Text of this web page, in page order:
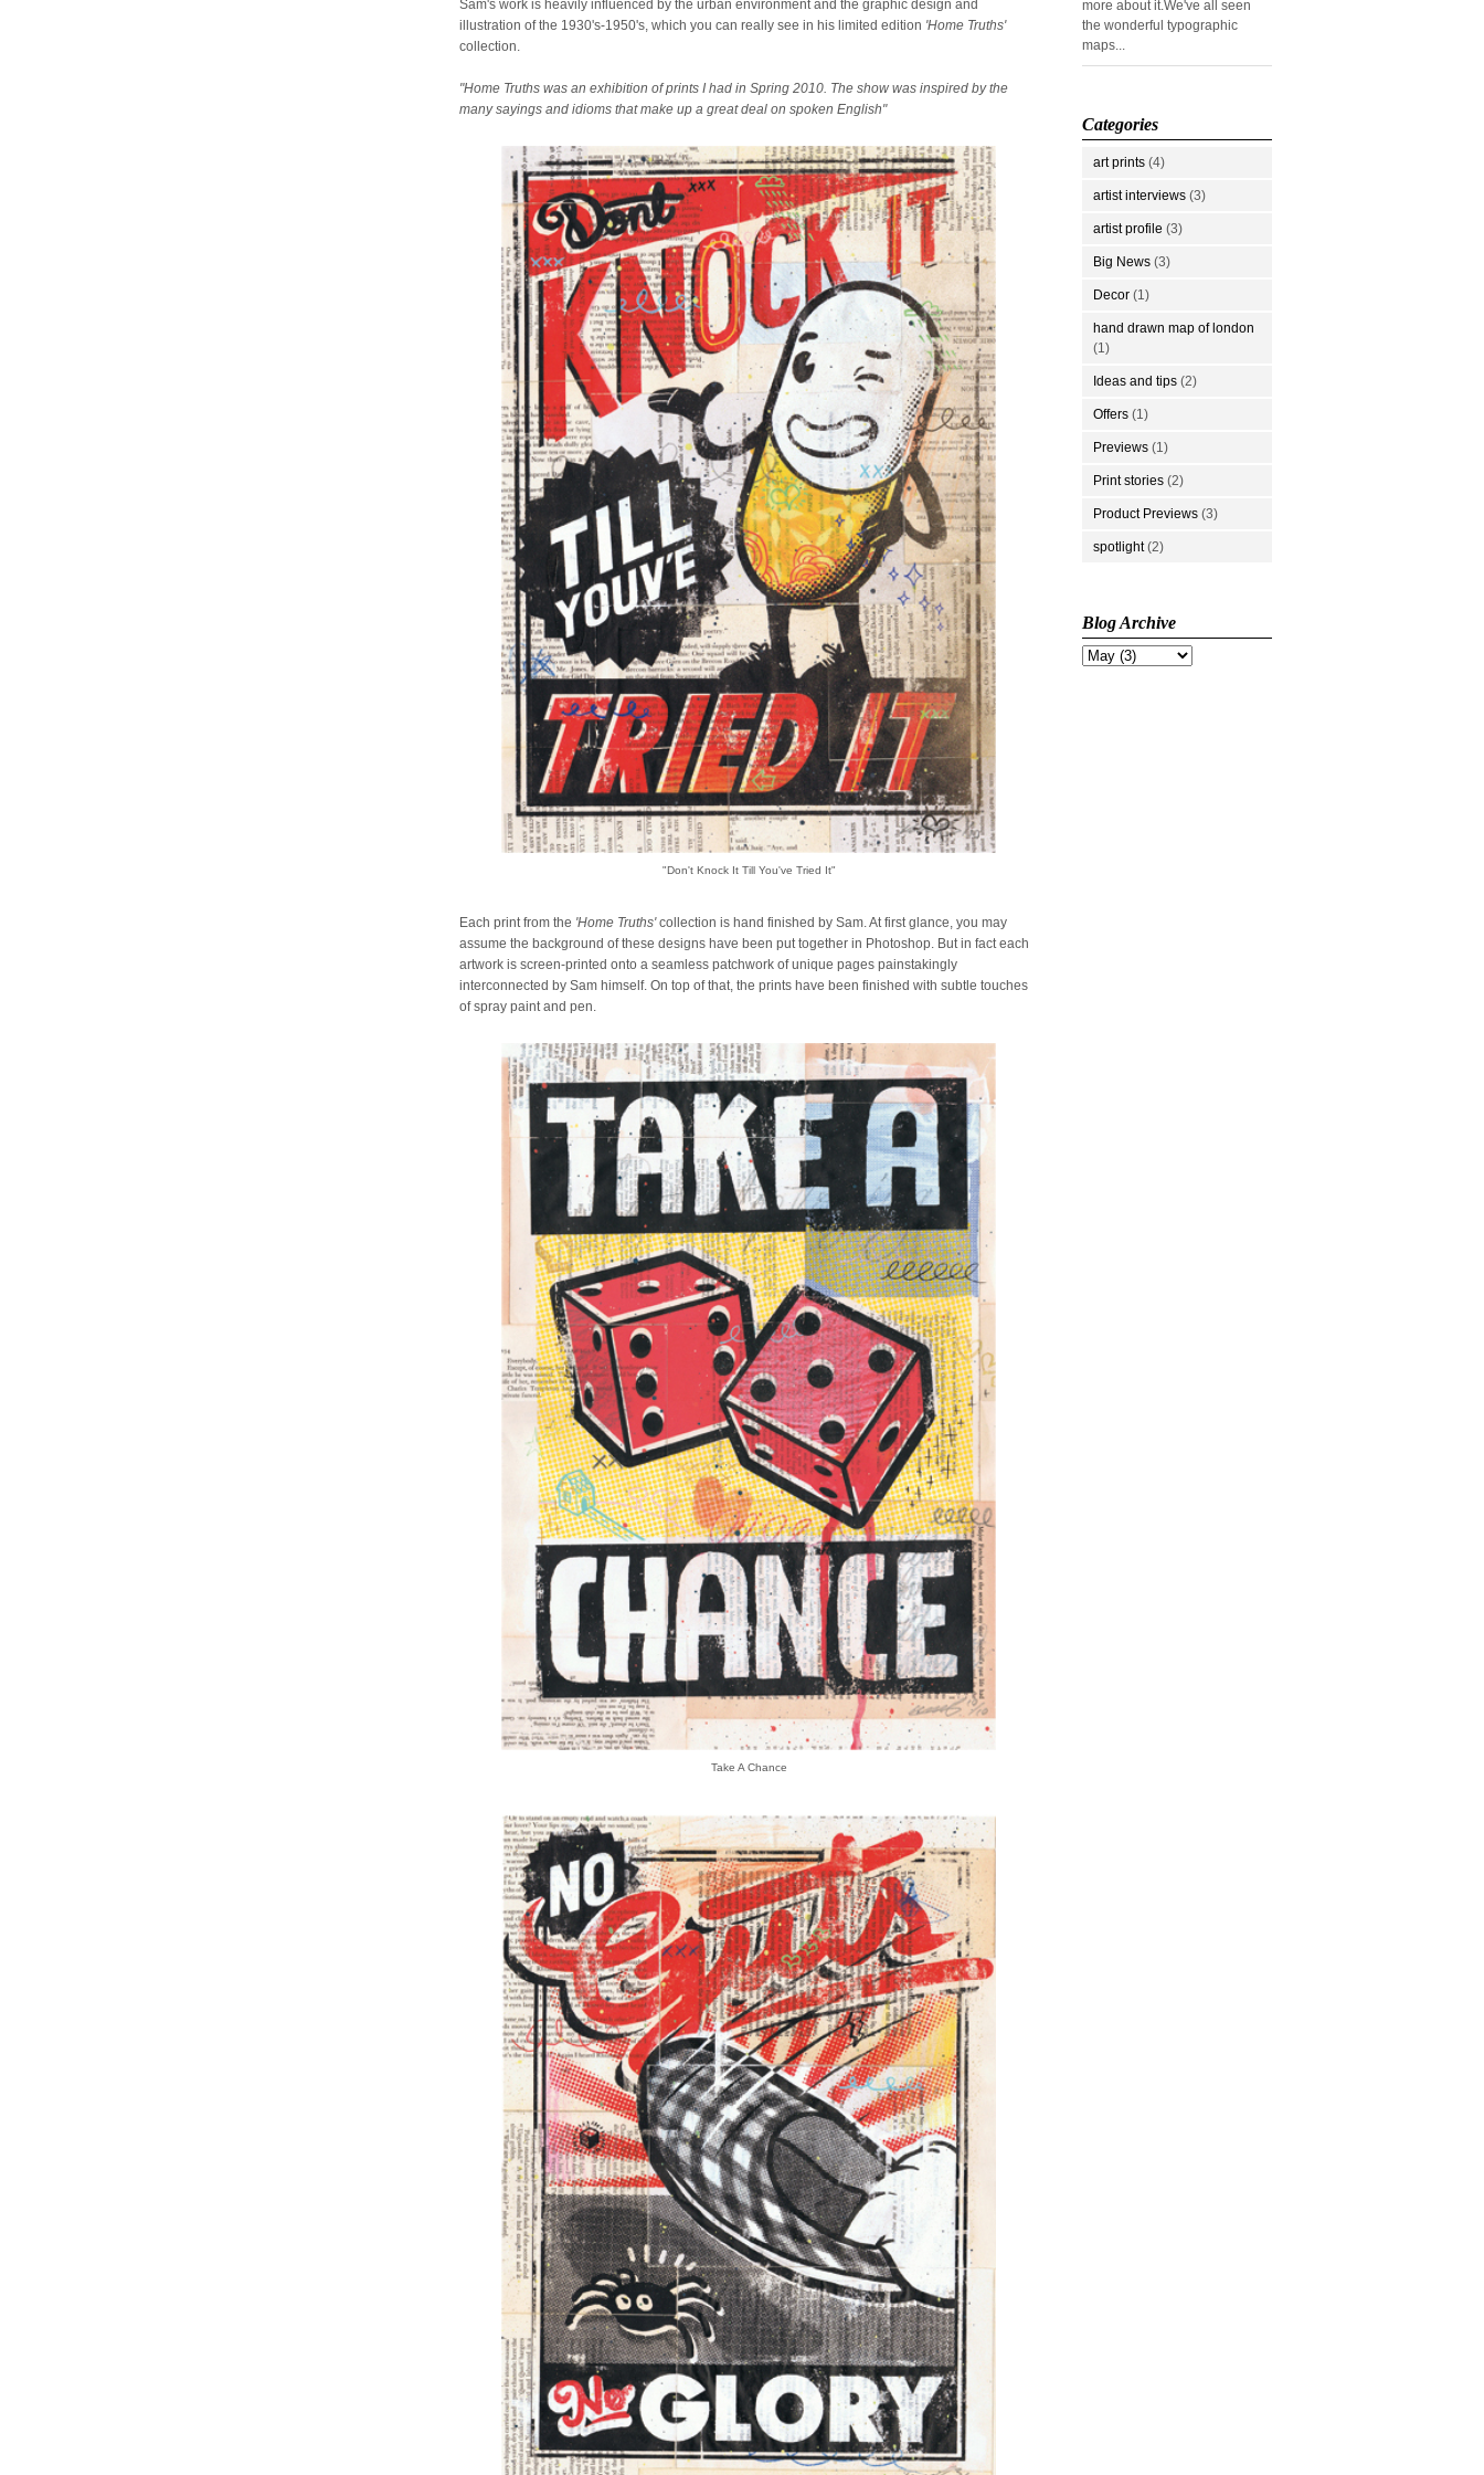
Sam's work is heavily influenced by the urban environment and the graphic design and
illustration of the 1930's-1950's, which you can really see in his limited edition 'Home Truths'
collection.
"Home Truths was an exhibition of prints I had in Spring 2010. The show was inspired by the
many sayings and idioms that make up a great deal on spoken English"
"Don't Knock It Till You've Tried It"
Each print from the 'Home Truths'collection is hand finished by Sam. At first glance, you may
assume the background of these designs have been put together in Photoshop. But in fact each
artwork is screen-printed onto a seamless patchwork of unique pages painstakingly
interconnected by Sam himself. On top of that, the prints have been finished with subtle touches
of spray paint and pen.
Take A Chance
more about it.We've all seen
the wonderful typographic
maps...
Categories
art prints (4)
artist interviews (3)
artist profile (3)
Big News (3)
Decor (1)
hand drawn map of london
(1)
Ideas and tips (2)
Offers (1)
Previews (1)
Print stories (2)
Product Previews (3)
spotlight (2)
Blog Archive